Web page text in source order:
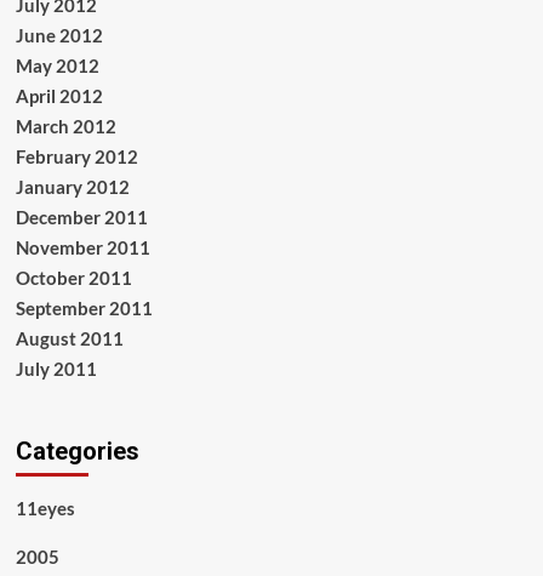
July 2012
June 2012
May 2012
April 2012
March 2012
February 2012
January 2012
December 2011
November 2011
October 2011
September 2011
August 2011
July 2011
Categories
11eyes
2005